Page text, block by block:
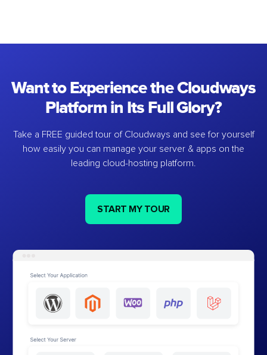
Want to Experience the Cloudways
Platform in Its Full Glory?
Take a FREE guided tour of Cloudways and see for yourself
how easily you can manage your server & apps on the
leading cloud-hosting platform.
START MY TOUR